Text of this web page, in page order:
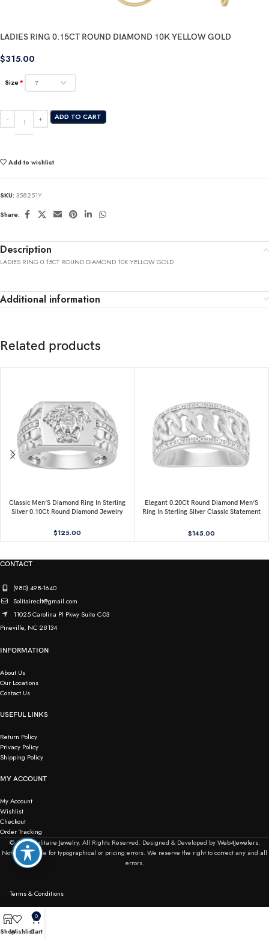
LADIES RING 0.15CT ROUND DIAMOND 10K YELLOW GOLD
$315.00
Size*
ADD TO CART
Add to wishlist
SKU: 358251Y
Share:
Description
LADIES RING 0.15CT ROUND DIAMOND 10K YELLOW GOLD
Additional information
Related products
Classic Men’S Diamond Ring In Sterling
Silver 0.10Ct Round Diamond Jewelry
$125.00
Elegant 0.20Ct Round Diamond Men’S
Ring In Sterling Silver Classic Statement
$145.00
CONTACT
(980) 498-1640
Solitaireclt@gmail.com
11025 Carolina Pl Pkwy Suite C-03
Pineville, NC 28134
INFORMATION
About Us
Our Locations
Contact Us
USEFUL LINKS
Return Policy
Privacy Policy
Shipping Policy
MY ACCOUNT
My Account
Wishlist
Checkout
Order Tracking
© 2026Solitaire Jewelry. All Rights Reserved. Designed & Developed byWeb4Jewelers.
Not responsible for typographical or pricing errors. We reserve the right to correct any and all
errors.
Terms & Conditions
ShopWishlist
0
Cart